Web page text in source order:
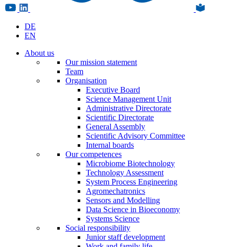
DE
EN
About us
Our mission statement
Team
Organisation
Executive Board
Science Management Unit
Administrative Directorate
Scientific Directorate
General Assembly
Scientific Advisory Committee
Internal boards
Our competences
Microbiome Biotechnology
Technology Assessment
System Process Engineering
Agromechatronics
Sensors and Modelling
Data Science in Bioeconomy
Systems Science
Social responsibility
Junior staff development